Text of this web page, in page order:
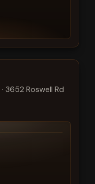
· 3652 Roswell Rd